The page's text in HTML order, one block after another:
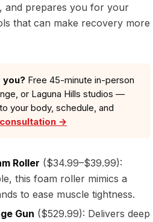
and prepares you for your
that can make recovery more
you? Free 45-minute in-person
or Laguna Hills studios —
your body, schedule, and
→
Roller ($34.99–$39.99):
this foam roller mimics a
to ease muscle tightness.
Gun ($529.99): Delivers deep